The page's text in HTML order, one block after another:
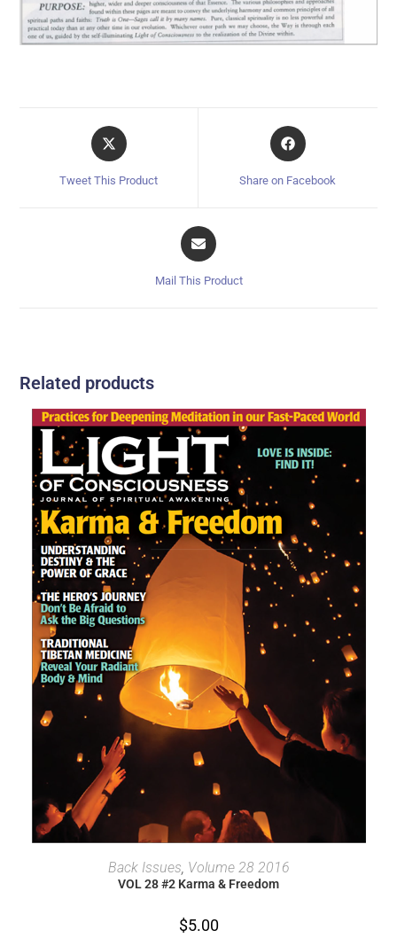
Tweet This Product Share on Facebook
Mail This Product
Related products
ADD TO CART
Back Issues, Volume 28 2016
VOL 28 #2 Karma & Freedom
$5.00